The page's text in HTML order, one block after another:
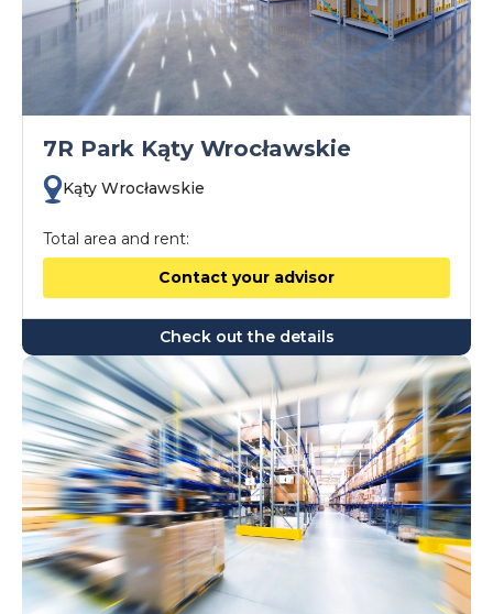
7R Park Kąty Wrocławskie
Kąty Wrocławskie
Total area and rent:
Contact your advisor
Check out the details